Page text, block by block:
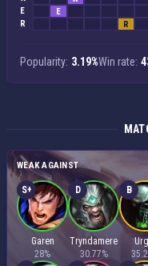
E
E
R
R
Popularity: 3.19%Win rate:
WEAK AGAINST
S+
Garen
28%
D
Tryndamere
30.77%
B